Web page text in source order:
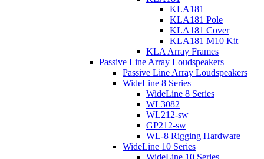
KLA181
KLA181 Pole
KLA181 Cover
KLA181 M10 Kit
KLA Array Frames
Passive Line Array Loudspeakers
Passive Line Array Loudspeakers
WideLine 8 Series
WideLine 8 Series
WL3082
WL212-sw
GP212-sw
WL-8 Rigging Hardware
WideLine 10 Series
WideLine 10 Series